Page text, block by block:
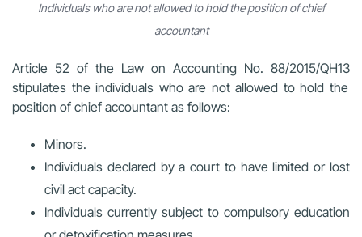
Individuals who are not allowed to hold the position of chief
accountant
Article 52 of the Law on Accounting No. 88/2015/QH13
stipulates the individuals who are not allowed to hold the
position of chief accountant as follows:
Minors.
Individuals declared by a court to have limited or lost
civil act capacity.
Individuals currently subject to compulsory education